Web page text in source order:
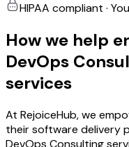
HIPAA compliant ·
How we help
DevOps
services
At RejoiceHub, we
their software delivery
DevOps Consulting